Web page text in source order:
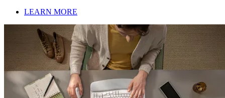
LEARN MORE